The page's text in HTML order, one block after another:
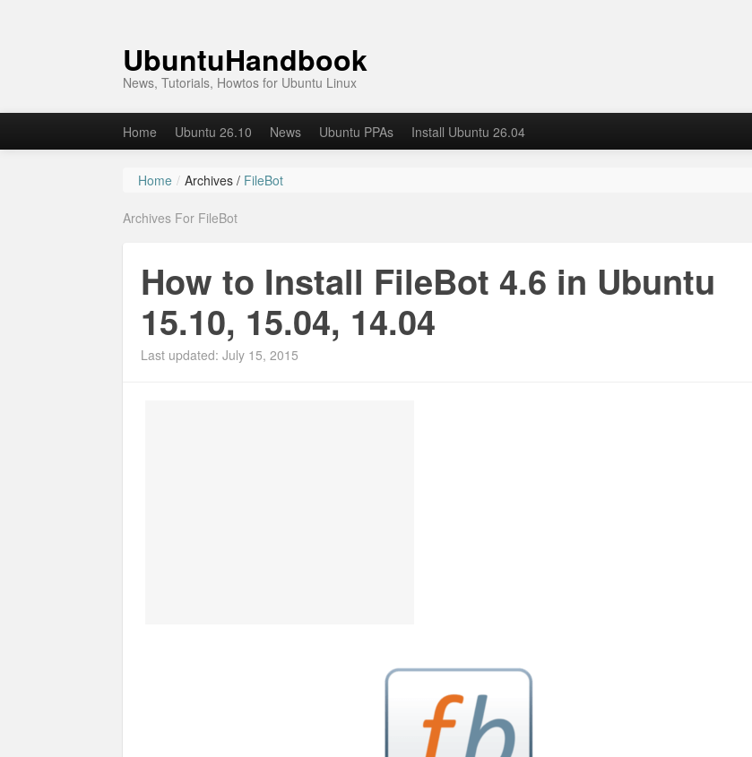
UbuntuHandbook
News, Tutorials, Howtos for Ubuntu Linux
Home Ubuntu 26.10 News Ubuntu PPAs Install Ubuntu 26.04
Home / Archives / FileBot
Archives For FileBot
How to Install FileBot 4.6 in Ubuntu
15.10, 15.04, 14.04
Last updated: July 15, 2015